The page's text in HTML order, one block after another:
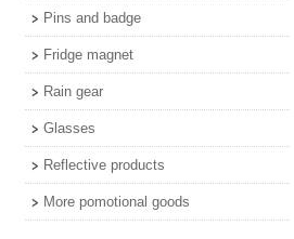
Pins and badge
Fridge magnet
Rain gear
Glasses
Reflective products
More pomotional goods